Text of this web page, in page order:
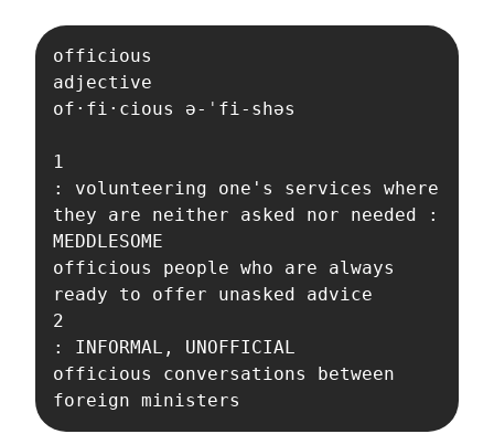
officious
adjective
of·​fi·​cious ə-ˈfi-shəs
1
: volunteering one's services where
they are neither asked nor needed :
MEDDLESOME
officious people who are always
ready to offer unasked advice
2
: INFORMAL, UNOFFICIAL
officious conversations between
foreign ministers